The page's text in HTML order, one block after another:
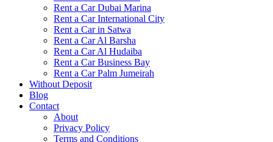
Rent a Car Dubai Marina
Rent a Car International City
Rent a Car in Satwa
Rent a Car Al Barsha
Rent a Car Al Hudaiba
Rent a Car Business Bay
Rent a Car Palm Jumeirah
Without Deposit
Blog
Contact
About
Privacy Policy
Terms and Conditions